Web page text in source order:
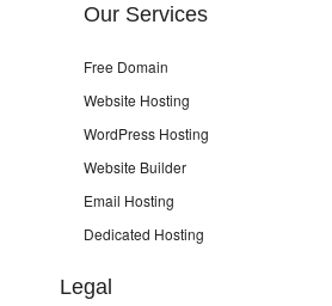
Our Services
Free Domain
Website Hosting
WordPress Hosting
Website Builder
Email Hosting
Dedicated Hosting
Legal